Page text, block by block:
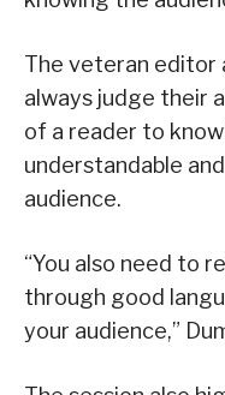
The veteran editor
always judge their
of a reader to
understandable
audience.
“You also need to
through good
your audience,”